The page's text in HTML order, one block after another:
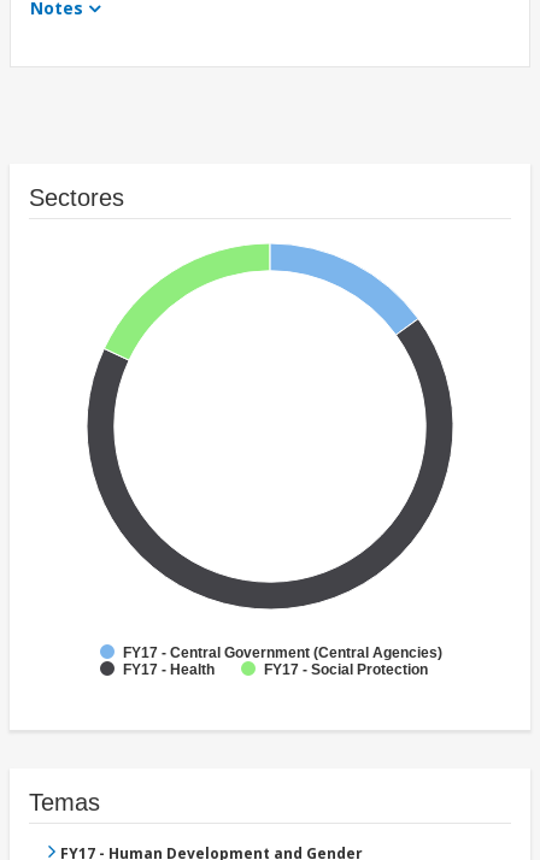
Notes
Sectores
FY17 - Central Government (Central Agencies)
FY17 - Health
FY17 - Social Protection
Temas
FY17 - Human Development and Gender